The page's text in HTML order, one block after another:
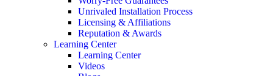
Unrivaled Installation Process
Licensing & Affiliations
Reputation & Awards
Learning Center
Learning Center
Videos